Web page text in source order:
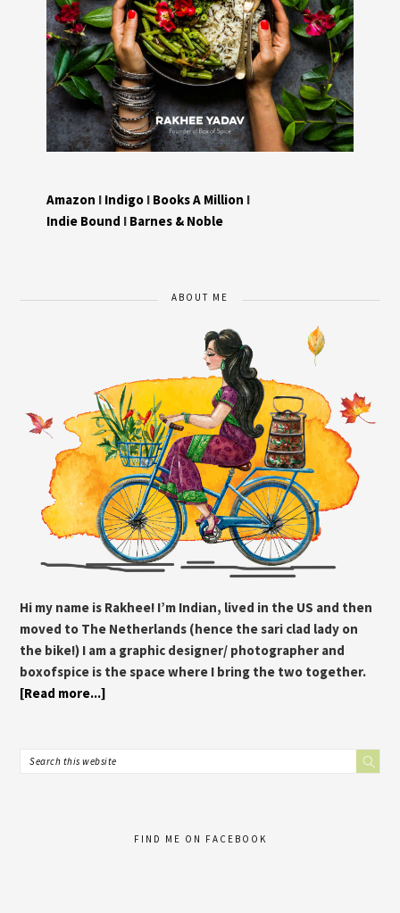
Amazon I Indigo I Books A Million I
Indie Bound I Barnes & Noble
ABOUT ME
Hi my name is Rakhee! I’m Indian, lived in the US and then
moved to The Netherlands (hence the sari clad lady on
the bike!) I am a graphic designer/ photographer and
boxofspice is the space where I bring the two together.
[Read more...]
FIND ME ON FACEBOOK